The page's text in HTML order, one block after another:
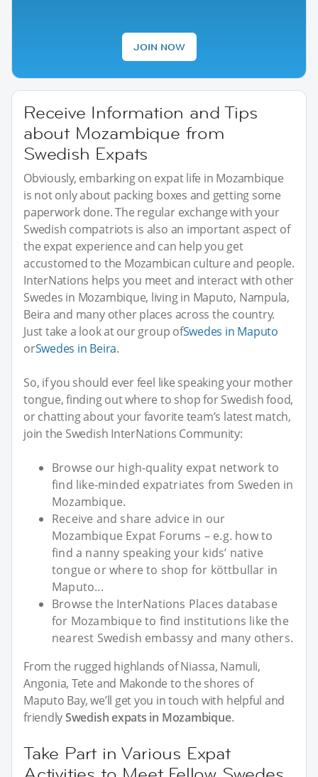
JOIN NOW
Receive Information and Tips
about Mozambique from
Swedish Expats
Obviously, embarking on expat life in Mozambique
is not only about packing boxes and getting some
paperwork done. The regular exchange with your
Swedish compatriots is also an important aspect of
the expat experience and can help you get
accustomed to the Mozambican culture and people.
InterNations helps you meet and interact with other
Swedes in Mozambique, living in Maputo, Nampula,
Beira and many other places across the country.
Just take a look at our group ofSwedes in Maputo
orSwedes in Beira.
So, if you should ever feel like speaking your mother
tongue, finding out where to shop for Swedish food,
or chatting about your favorite team’s latest match,
join the Swedish InterNations Community:
Browse our high-quality expat network to
find like-minded expatriates from Sweden in
Mozambique.
Receive and share advice in our
Mozambique Expat Forums – e.g. how to
find a nanny speaking your kids’ native
tongue or where to shop for köttbullar in
Maputo...
Browse the InterNations Places database
for Mozambique to find institutions like the
nearest Swedish embassy and many others.
From the rugged highlands of Niassa, Namuli,
Angonia, Tete and Makonde to the shores of
Maputo Bay, we’ll get you in touch with helpful and
friendlySwedish expats in Mozambique.
Take Part in Various Expat